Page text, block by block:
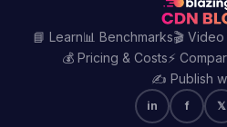
📘 Learn📊 Benchmarks🎬
💰 Pricing & Costs⚡
✍️ Publish
in f 𝕏